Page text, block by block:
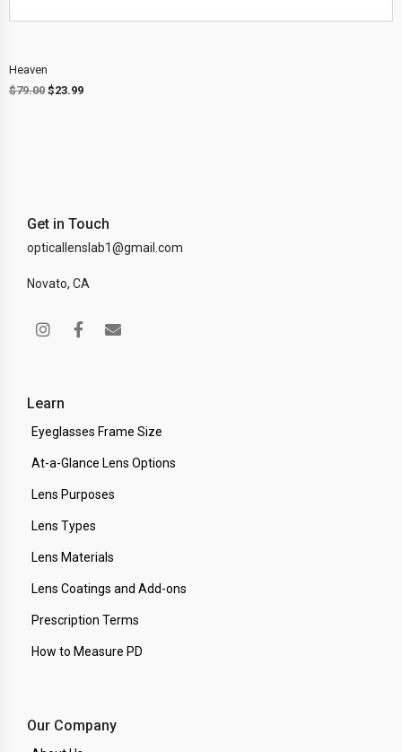
Heaven
$79.00 $23.99
Get in Touch
opticallenslab1@gmail.com
Novato, CA
Learn
Eyeglasses Frame Size
At-a-Glance Lens Options
Lens Purposes
Lens Types
Lens Materials
Lens Coatings and Add-ons
Prescription Terms
How to Measure PD
Our Company